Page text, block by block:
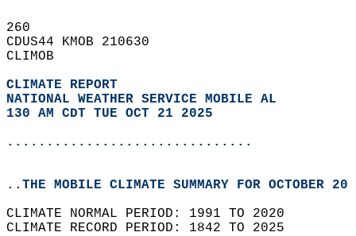
260
CDUS44 KMOB 210630
CLIMOB
CLIMATE REPORT
NATIONAL WEATHER SERVICE MOBILE AL
130 AM CDT TUE OCT 21 2025
...............................
..THE MOBILE CLIMATE SUMMARY FOR OCTOBER
CLIMATE NORMAL PERIOD: 1991 TO 2020
CLIMATE RECORD PERIOD: 1842 TO 2025